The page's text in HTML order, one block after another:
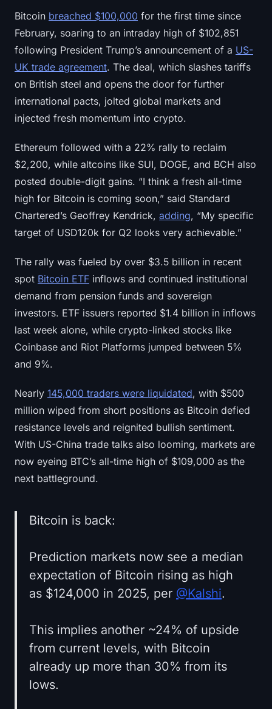
ETH Gas Tracker
Crypto Staking Calculator
About
Language
Bitcoin breached $100,000 for the first time since
February, soaring to an intraday high of $102,851
following President Trump’s announcement of a US-
UK trade agreement. The deal, which slashes tariffs
on British steel and opens the door for further
international pacts, jolted global markets and
injected fresh momentum into crypto.
Ethereum followed with a 22% rally to reclaim
$2,200, while altcoins like SUI, DOGE, and BCH also
posted double-digit gains. “I think a fresh all-time
high for Bitcoin is coming soon,” said Standard
Chartered’s Geoffrey Kendrick, adding, “My specific
target of USD120k for Q2 looks very achievable.”
The rally was fueled by over $3.5 billion in recent
spot Bitcoin ETF inflows and continued institutional
demand from pension funds and sovereign
investors. ETF issuers reported $1.4 billion in inflows
last week alone, while crypto-linked stocks like
Coinbase and Riot Platforms jumped between 5%
and 9%.
Nearly 145,000 traders were liquidated, with $500
million wiped from short positions as Bitcoin defied
resistance levels and reignited bullish sentiment.
With US-China trade talks also looming, markets are
now eyeing BTC’s all-time high of $109,000 as the
next battleground.
Bitcoin is back:
Prediction markets now see a median
expectation of Bitcoin rising as high
as $124,000 in 2025, per @Kalshi.
This implies another ~24% of upside
from current levels, with Bitcoin
already up more than 30% from its
lows.